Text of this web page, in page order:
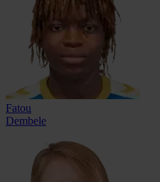
Fatou
Dembele